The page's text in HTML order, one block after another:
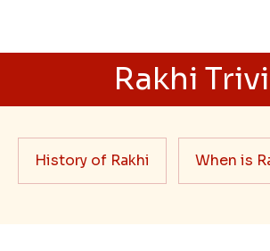
Rakhi
History of Rakhi When is